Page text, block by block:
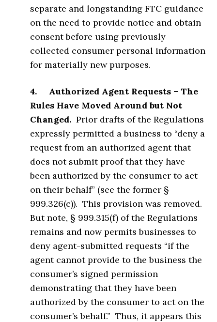
separate and longstanding FTC guidance
on the need to provide notice and obtain
consent before using previously
collected consumer personal information
for materially new purposes.
4. Authorized Agent Requests – The
Rules Have Moved Around but Not
Changed. Prior drafts of the Regulations
expressly permitted a business to “deny a
request from an authorized agent that
does not submit proof that they have
been authorized by the consumer to act
on their behalf” (see the former §
999.326(c)). This provision was removed.
But note, § 999.315(f) of the Regulations
remains and now permits businesses to
deny agent-submitted requests “if the
agent cannot provide to the business the
consumer’s signed permission
demonstrating that they have been
authorized by the consumer to act on the
consumer’s behalf.” Thus, it appears this